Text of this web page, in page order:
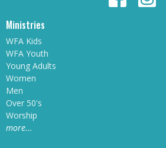
Ministries
WFA Kids
WFA Youth
Young Adults
Women
Men
Over 50's
Worship
more...